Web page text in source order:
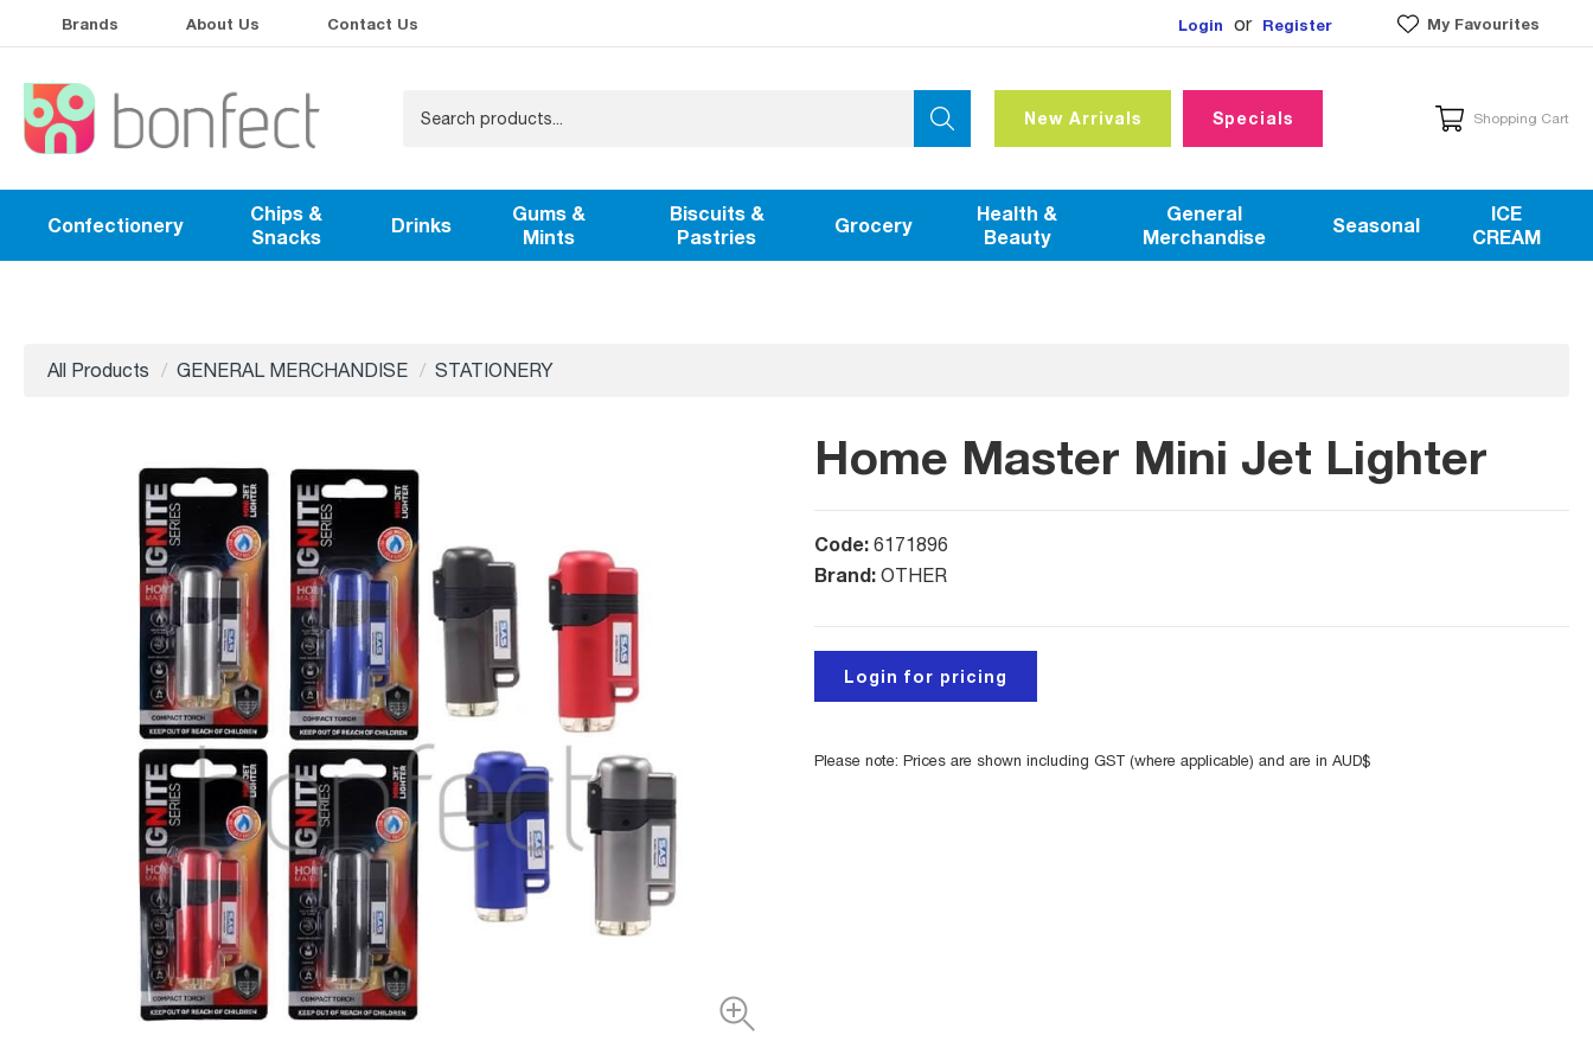
Brands About Us Contact Us Login or Register My Favourites
New Arrivals Specials Shopping Cart
Confectionery
Chips &
Snacks
Drinks
Gums &
Mints
Biscuits &
Pastries
Grocery
Health &
Beauty
General
Merchandise
Seasonal
ICE
CREAM
All Products GENERAL MERCHANDISE STATIONERY
Home Master Mini Jet Lighter
Code: 6171896
Brand: OTHER
Login for pricing
Please note: Prices are shown including GST (where applicable) and are in AUD$